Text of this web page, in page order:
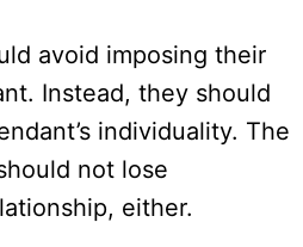
avoid imposing their
Instead, they should
individuality. The
not lose
either.